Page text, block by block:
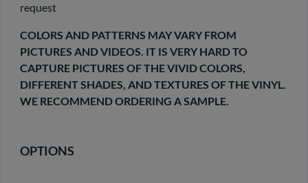
request
COLORS AND PATTERNS MAY VARY FROM
PICTURES AND VIDEOS. IT IS VERY HARD TO
CAPTURE PICTURES OF THE VIVID COLORS,
DIFFERENT SHADES, AND TEXTURES OF THE VINYL.
WE RECOMMEND ORDERING A SAMPLE.
OPTIONS